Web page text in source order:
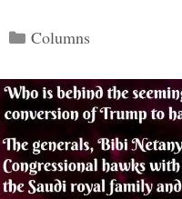
Categories
Columns